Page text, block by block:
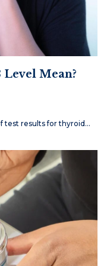
Mean?
test results for thyroid…